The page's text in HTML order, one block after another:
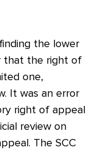
the lower
that the right of
one,
It was an error
right of appeal
review on
The SCC